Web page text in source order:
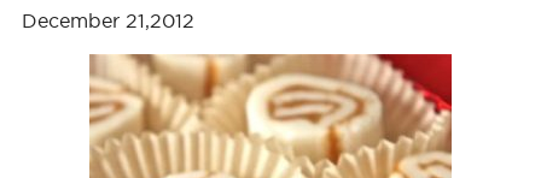
December 21,2012